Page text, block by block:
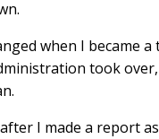
when I became a
took
I made a report